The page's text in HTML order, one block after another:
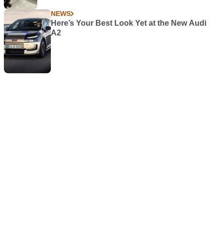
NEWS
Here’s Your Best Look Yet at the New Audi
A2